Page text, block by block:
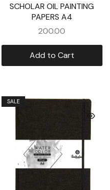
SCHOLAR OIL PAINTING
PAPERS A4
200.00
Add to Cart
SALE